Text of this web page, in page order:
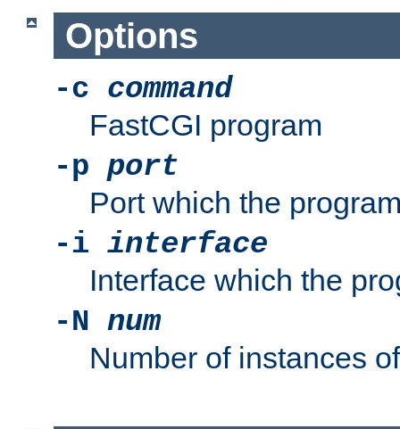
Options
-c command
FastCGI program
-p port
Port which the
-i interface
Interface which the
-N num
Number of instances